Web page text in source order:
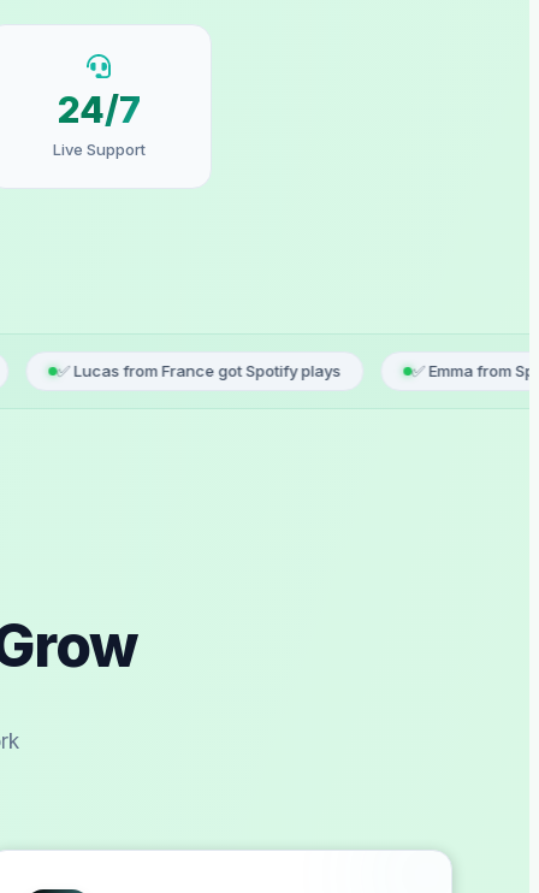
24/7
Live Support
from France got Spotify plays ✅ Emma from Spain just